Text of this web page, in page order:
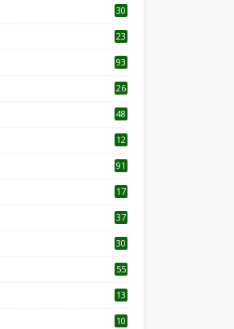
30
23
93
26
48
12
91
17
37
30
55
13
10